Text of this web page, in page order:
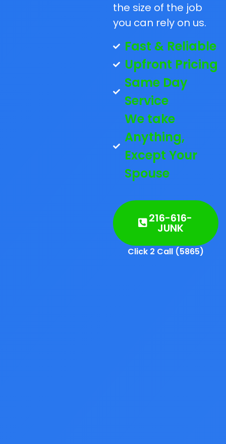
the size of the job
you can rely on us.
Fast & Reliable
Upfront Pricing
Same Day
Service
We take
Anything,
Except Your
Spouse
216-616-
JUNK
Click 2 Call (5865)